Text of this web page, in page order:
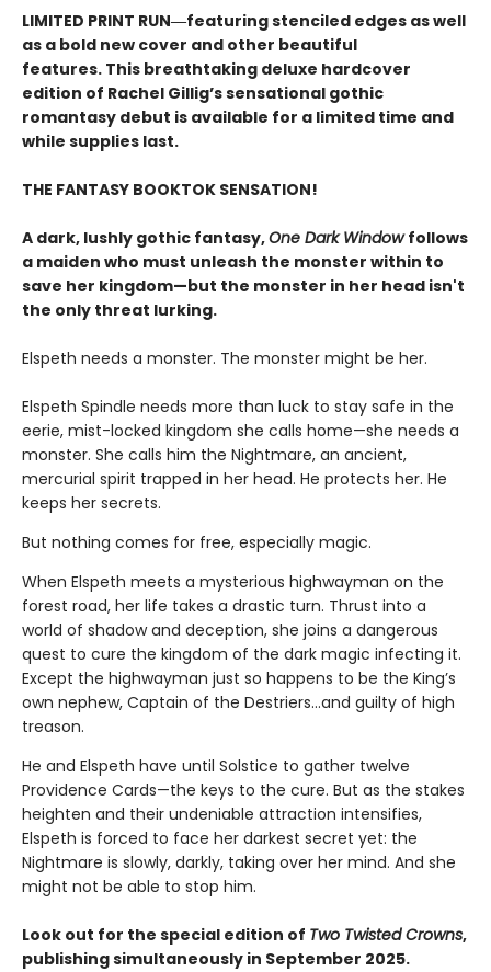
LIMITED PRINT RUN―featuring stenciled edges as well
as a bold new cover and other beautiful
features. This breathtaking deluxe hardcover
edition of Rachel Gillig’s sensational gothic
romantasy debut​ is available for a limited time and
while supplies last.
THE FANTASY BOOKTOK SENSATION!
A dark, lushly gothic fantasy,One Dark Windowfollows
a maiden who must unleash the monster within to
save her kingdom—but the monster in her head isn't
the only threat lurking.
Elspeth needs a monster. The monster might be her.
Elspeth Spindle needs more than luck to stay safe in the
eerie, mist-locked kingdom she calls home—she needs a
monster. She calls him the Nightmare, an ancient,
mercurial spirit trapped in her head. He protects her. He
keeps her secrets.
But nothing comes for free, especially magic.
When Elspeth meets a mysterious highwayman on the
forest road, her life takes a drastic turn. Thrust into a
world of shadow and deception, she joins a dangerous
quest to cure the kingdom of the dark magic infecting it.
Except the highwayman just so happens to be the King’s
own nephew, Captain of the Destriers…and guilty of high
treason.
He and Elspeth have until Solstice to gather twelve
Providence Cards—the keys to the cure. But as the stakes
heighten and their undeniable attraction intensifies,
Elspeth is forced to face her darkest secret yet: the
Nightmare is slowly, darkly, taking over her mind. And she
might not be able to stop him.
Look out for the special edition of Two Twisted Crowns,
publishing simultaneously in September 2025.